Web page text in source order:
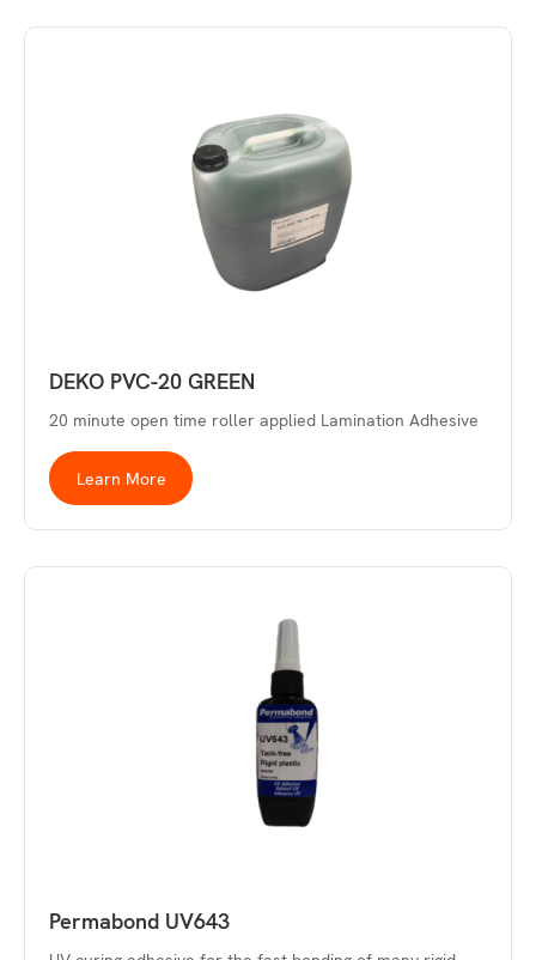
DEKO PVC-20 GREEN
20 minute open time roller applied Lamination Adhesive
Learn More
Permabond UV643